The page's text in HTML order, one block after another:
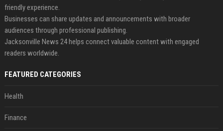
friendly experience.
Businesses can share updates and announcements with broader
audiences through professional publishing.
Jacksonville News 24 helps connect valuable content with engaged
readers worldwide.
FEATURED CATEGORIES
Health
Finance